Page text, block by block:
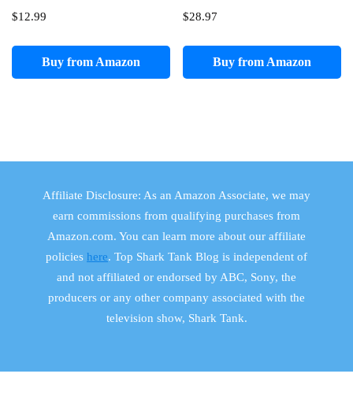
$12.99
Buy from Amazon
$28.97
Buy from Amazon
Affiliate Disclosure: As an Amazon Associate, we may
earn commissions from qualifying purchases from
Amazon.com. You can learn more about our affiliate
policies here. Top Shark Tank Blog is independent of
and not affiliated or endorsed by ABC, Sony, the
producers or any other company associated with the
television show, Shark Tank.